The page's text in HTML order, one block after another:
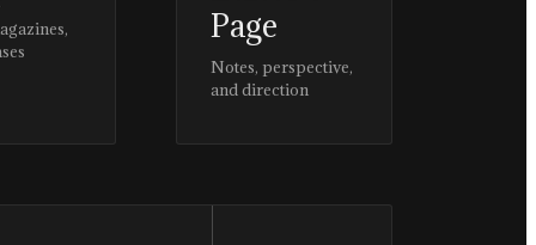
Page
Notes, perspective,
and direction